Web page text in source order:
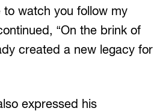
watch you follow my
“On the brink of
created a new legacy for
expressed his